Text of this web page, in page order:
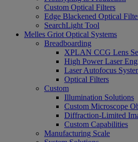
Custom Optical Filters
Edge Blackened Optical
SearchLight Tool
Melles Griot Optical Systems
Breadboarding
XPLAN CCG Lens
High Power Laser
Laser Autofocus
Optical Filters
Custom
Illumination Solutions
Custom Microscope
Diffraction-Limited
Custom Capabilities
Manufacturing Scale